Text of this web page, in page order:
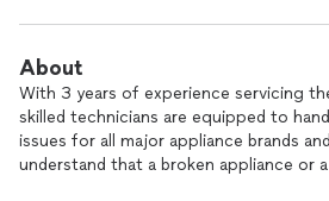
About
With 3 years of experience servicing
skilled technicians are equipped to
issues for all major appliance brands
understand that a broken appliance or